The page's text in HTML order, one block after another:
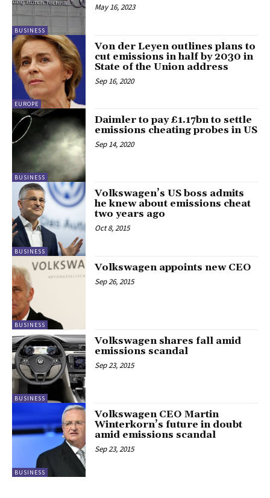
BUSINESS
May 16, 2023
EUROPE
Von der Leyen outlines plans to
cut emissions in half by 2030 in
State of the Union address
Sep 16, 2020
BUSINESS
Daimler to pay £1.17bn to settle
emissions cheating probes in US
Sep 14, 2020
BUSINESS
Volkswagen’s US boss admits
he knew about emissions cheat
two years ago
Oct 8, 2015
BUSINESS
Volkswagen appoints new CEO
Sep 26, 2015
BUSINESS
Volkswagen shares fall amid
emissions scandal
Sep 23, 2015
BUSINESS
Volkswagen CEO Martin
Winterkorn’s future in doubt
amid emissions scandal
Sep 23, 2015